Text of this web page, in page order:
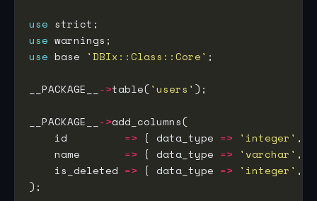
use
use
use base 'DBIx::Class::Core'
__PACKAGE__ ->table('users'
__PACKAGE__ ->
    id
=> { data_type => 'integer' ,
    name
=> { data_type => 'varchar' ,
    is_deleted
=> { data_type => 'integer' ,